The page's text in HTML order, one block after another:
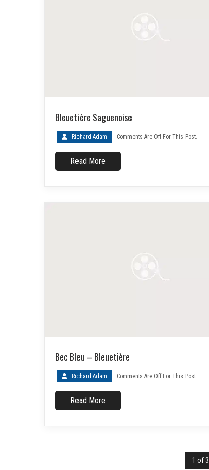
Bleuetière Saguenoise
Richard Adam Comments Are Off For This Post.
Read More
Bec Bleu – Bleuetière
Richard Adam Comments Are Off For This Post.
Read More
1 of 3